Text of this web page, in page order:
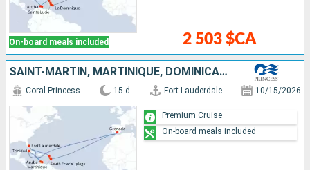
On-board meals included 2 503 $CA
SAINT-MARTIN, MARTINIQUE, DOMINICA, GRENADA, CUBA, ARUBA, UNITED STATES
Coral Princess 15 d Fort Lauderdale 10/15/2026
Premium Cruise
On-board meals included